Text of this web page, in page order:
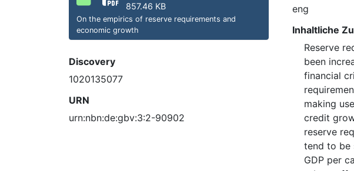
857.46 KB
On the empirics of reserve requirements and
economic growth
Discovery
1020135077
URN
urn:nbn:de:gbv:3:2-90902
eng
Inhaltliche
Reserve
been
financial
making
credit
reserve
tend to be
GDP per